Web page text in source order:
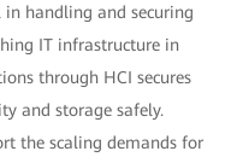
handling and securing
IT infrastructure in
through HCI secures
and storage safely.
the scaling demands for